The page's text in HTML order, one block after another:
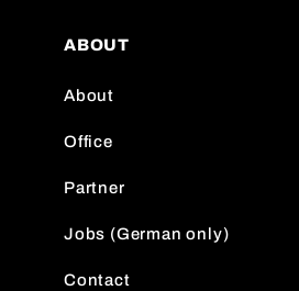
g
a
ABOUT
About
Office
Partner
Jobs (German only)
Contact